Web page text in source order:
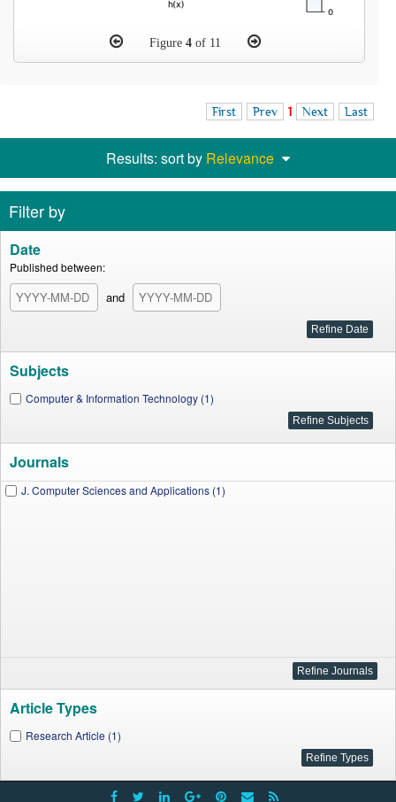
Figure 4of 11
First Prev 1 Next Last
Results: sort by Relevance
Filter by
Date
Published between:
and
Subjects
Computer & Information Technology (1)
Journals
J. Computer Sciences and Applications (1)
Article Types
Research Article (1)